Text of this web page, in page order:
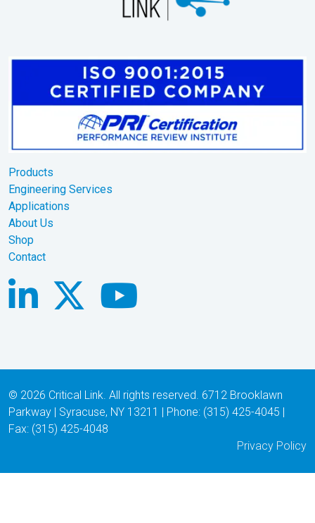
Products
Engineering Services
Applications
About Us
Shop
Contact
© 2026 Critical Link. All rights reserved. 6712 Brooklawn
Parkway | Syracuse, NY 13211 | Phone: (315) 425-4045 |
Fax: (315) 425-4048
Privacy Policy